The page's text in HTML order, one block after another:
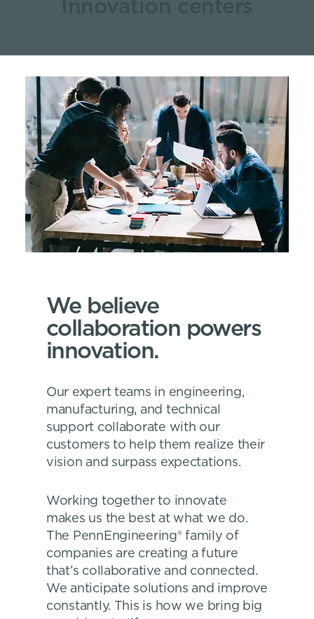
We believe
collaboration powers
innovation.
Our expert teams in engineering,
manufacturing, and technical
support collaborate with our
customers to help them realize their
vision and surpass expectations.
Working together to innovate
makes us the best at what we do.
The PennEngineering® family of
companies are creating a future
that’s collaborative and connected.
We anticipate solutions and improve
constantly. This is how we bring big